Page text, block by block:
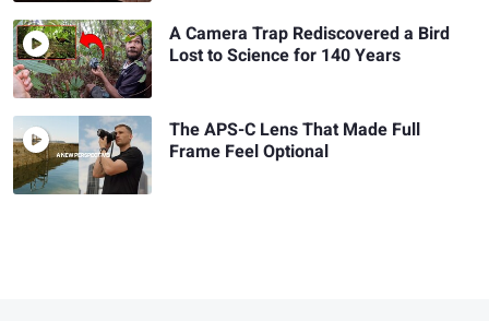
A Camera Trap Rediscovered a Bird
Lost to Science for 140 Years
The APS-C Lens That Made Full
Frame Feel Optional